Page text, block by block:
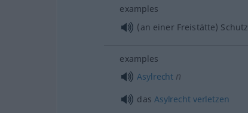
examples
(an einer Freistätte) Schutz
examples
Asylrecht n
das Asylrecht verletzen